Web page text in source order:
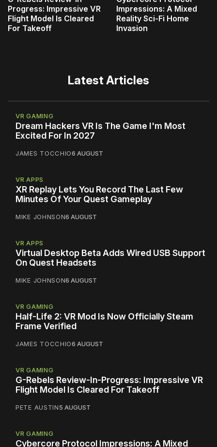
Progress: Impressive VR
Flight Model Is Cleared
For Takeoff
Impressions: A Mixed
Reality Sci-Fi Home
Invasion
Latest Articles
VR GAMING
Dream Hackers VR Is The Game I'm Most
Excited For In 2027
JAMES TOCCHIO6 AUGUST
VR APPS
XR Replay Lets You Record The Last Few
Minutes Of Your Quest Gameplay
MIKE JOHNSON6 AUGUST
VR APPS
Virtual Desktop Beta Adds Wired USB Support
On Quest Headsets
MIKE JOHNSON6 AUGUST
VR GAMING
Half-Life 2: VR Mod Is Now Officially Steam
Frame Verified
JAMES TOCCHIO6 AUGUST
VR GAMING
G-Rebels Review-In-Progress: Impressive VR
Flight Model Is Cleared For Takeoff
PETE AUSTIN5 AUGUST
VR GAMING
Cybercore Protocol Impressions: A Mixed